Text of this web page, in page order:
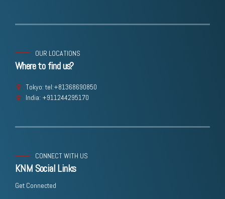
OUR LOCATIONS
Where to find us?
Tokyo: tel:+81368690850
India: +911244295170
CONNECT WITH US
KNM Social Links
Get Connected